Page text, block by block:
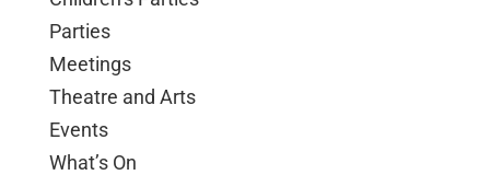
Parties
Meetings
Theatre and Arts
Events
What’s On